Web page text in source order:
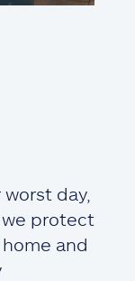
day,
protect
and